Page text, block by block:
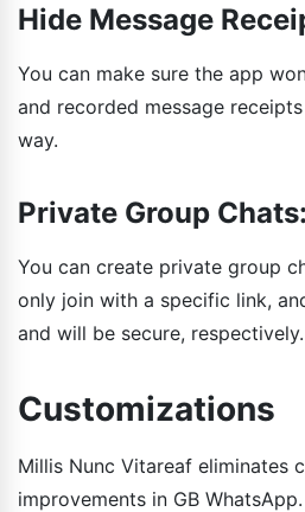
Hide Message
You can make sure the app
and recorded message
way.
Private Group Chats:
You can create private group
only join with a specific link,
and will be secure, respectively.
Customizations
Millis Nunc Vitareaf eliminates
improvements in GB